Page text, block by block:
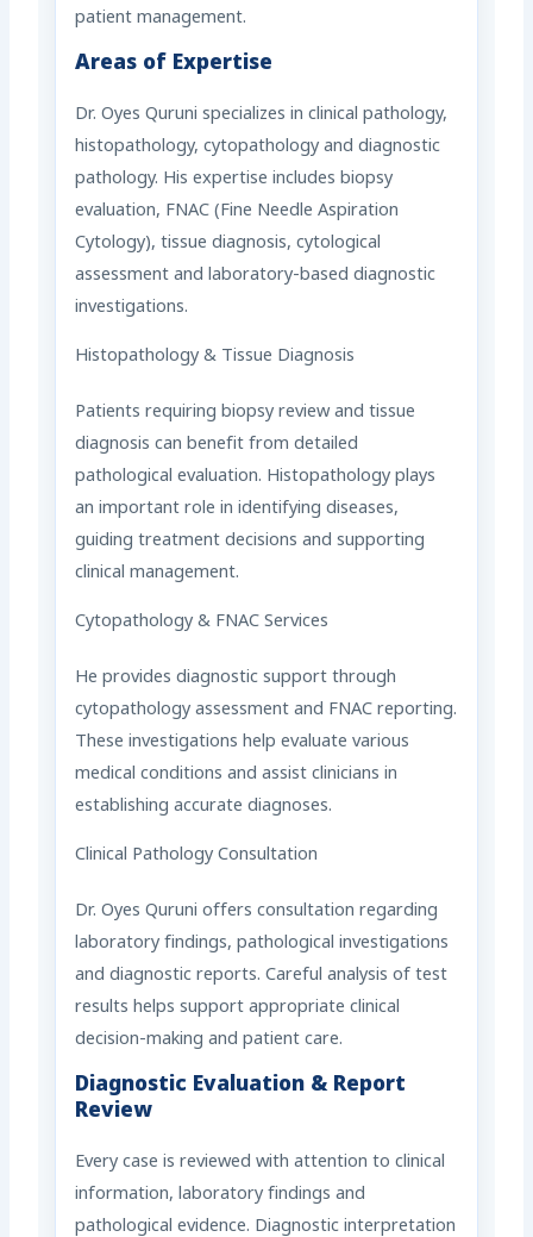
patient management.
Areas of Expertise
Dr. Oyes Quruni specializes in clinical pathology,
histopathology, cytopathology and diagnostic
pathology. His expertise includes biopsy
evaluation, FNAC (Fine Needle Aspiration
Cytology), tissue diagnosis, cytological
assessment and laboratory-based diagnostic
investigations.
Histopathology & Tissue Diagnosis
Patients requiring biopsy review and tissue
diagnosis can benefit from detailed
pathological evaluation. Histopathology plays
an important role in identifying diseases,
guiding treatment decisions and supporting
clinical management.
Cytopathology & FNAC Services
He provides diagnostic support through
cytopathology assessment and FNAC reporting.
These investigations help evaluate various
medical conditions and assist clinicians in
establishing accurate diagnoses.
Clinical Pathology Consultation
Dr. Oyes Quruni offers consultation regarding
laboratory findings, pathological investigations
and diagnostic reports. Careful analysis of test
results helps support appropriate clinical
decision-making and patient care.
Diagnostic Evaluation & Report
Review
Every case is reviewed with attention to clinical
information, laboratory findings and
pathological evidence. Diagnostic interpretation